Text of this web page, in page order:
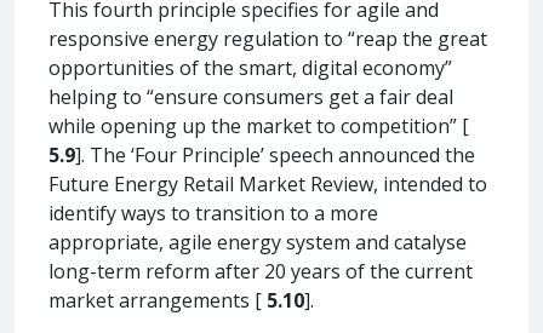
This fourth principle specifies for agile and
responsive energy regulation to “reap the great
opportunities of the smart, digital economy”
helping to “ensure consumers get a fair deal
while opening up the market to competition” [
5.9]. The ‘Four Principle’ speech announced the
Future Energy Retail Market Review, intended to
identify ways to transition to a more
appropriate, agile energy system and catalyse
long-term reform after 20 years of the current
market arrangements [ 5.10].